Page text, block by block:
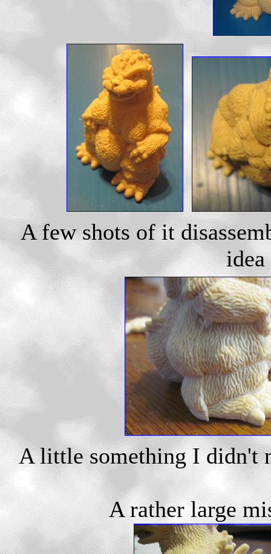
A few shots of it
A little something I didn't
A rather large